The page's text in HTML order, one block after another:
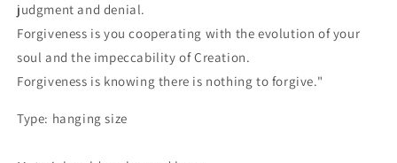
judgment and denial.
Forgiveness is you cooperating with the evolution of your
soul and the impeccability of Creation.
Forgiveness is knowing there is nothing to forgive."
Type: hanging size